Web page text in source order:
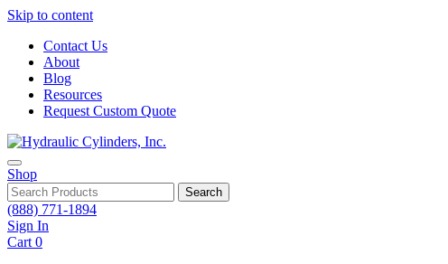
Skip to content
Contact Us
About
Blog
Resources
Request Custom Quote
Shop
Search
(888) 771-1894
Sign In
Cart 0